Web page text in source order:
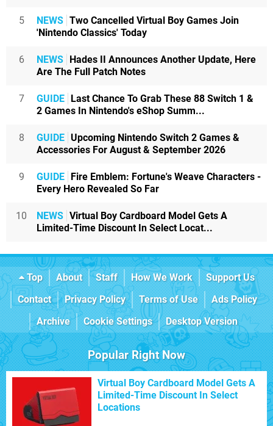
5 NEWS Two Cancelled Virtual Boy Games Join
'Nintendo Classics' Today
6 NEWS Hades II Announces Another Update, Here
Are The Full Patch Notes
7 GUIDE Last Chance To Grab These 88 Switch 1 &
2 Games In Nintendo's eShop Summ...
8 GUIDE Upcoming Nintendo Switch 2 Games &
Accessories For August & September 2026
9 GUIDE Fire Emblem: Fortune's Weave Characters -
Every Hero Revealed So Far
10 NEWS Virtual Boy Cardboard Model Gets A
Limited-Time Discount In Select Locat...
Top About Staff How We Work
Support Us
Contact
Privacy Policy Terms of Use
Ads Policy
Archive
Cookie Settings Desktop Version
Popular Right Now
Virtual Boy Cardboard Model Gets A
Limited-Time Discount In Select
Locations